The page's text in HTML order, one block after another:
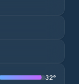
32°